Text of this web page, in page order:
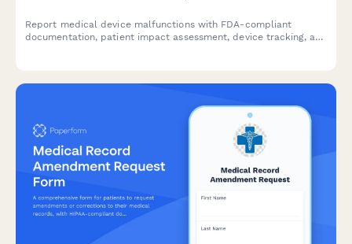
Report medical device malfunctions with FDA-compliant
documentation, patient impact assessment, device tracking, and